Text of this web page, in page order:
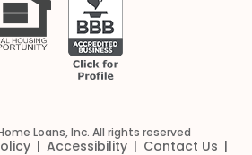
Loans, Inc. All rights reserved
Accessibility
Contact Us